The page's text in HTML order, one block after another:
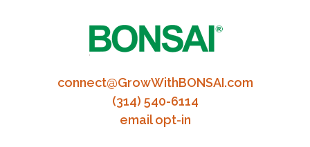
connect@GrowWithBONSAI.com
(314) 540-6114
email opt-in